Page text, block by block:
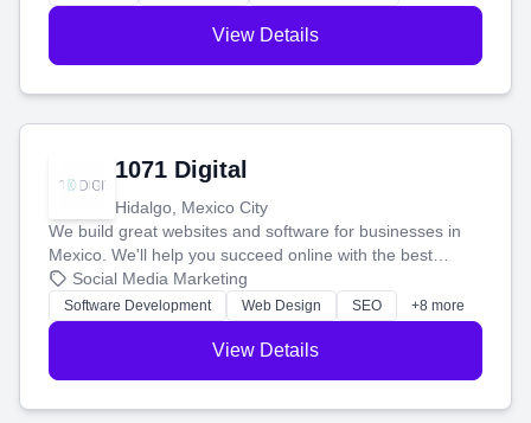
View Details
1071 Digital
Hidalgo, Mexico City
We build great websites and software for businesses in
Mexico. We'll help you succeed online with the best
technology and a smart, honest approach. Let's make
your ideas a reality and grow your business together.
Social Media Marketing
Software Development Web Design SEO +8 more
View Details